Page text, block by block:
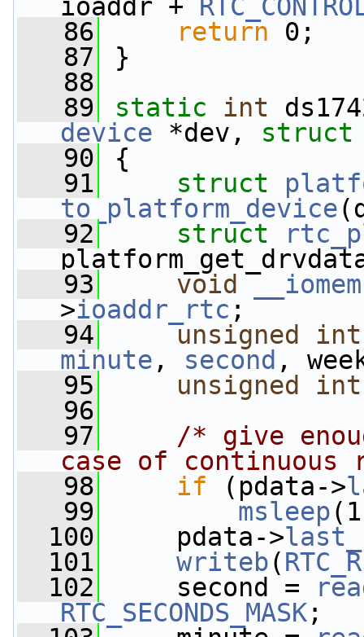
ioaddr +
   86
return 0;
   87
}
   88
   89
static int
device *dev, struct
   90
{
   91
struct
to_platform_device
   92
struct
   93
void __iomem
>ioaddr_rtc ;
   94
unsigned
int
minute , second ,
   95
unsigned int
   96
   97
/* give
case of continuous
   98
if (pdata->
   99
msleep
  100
pdata->
  101
writeb(
  102
second =
RTC_SECONDS_MASK;